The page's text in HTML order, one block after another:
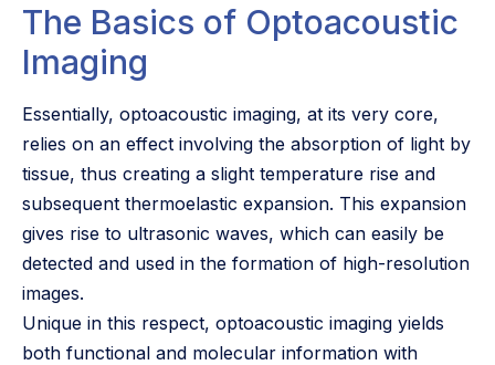
The Basics of Optoacoustic
Imaging
Essentially, optoacoustic imaging, at its very core,
relies on an effect involving the absorption of light by
tissue, thus creating a slight temperature rise and
subsequent thermoelastic expansion. This expansion
gives rise to ultrasonic waves, which can easily be
detected and used in the formation of high-resolution
images.
Unique in this respect, optoacoustic imaging yields
both functional and molecular information with